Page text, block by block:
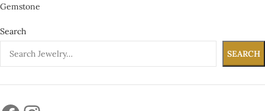
Gemstone
Search
SEARCH